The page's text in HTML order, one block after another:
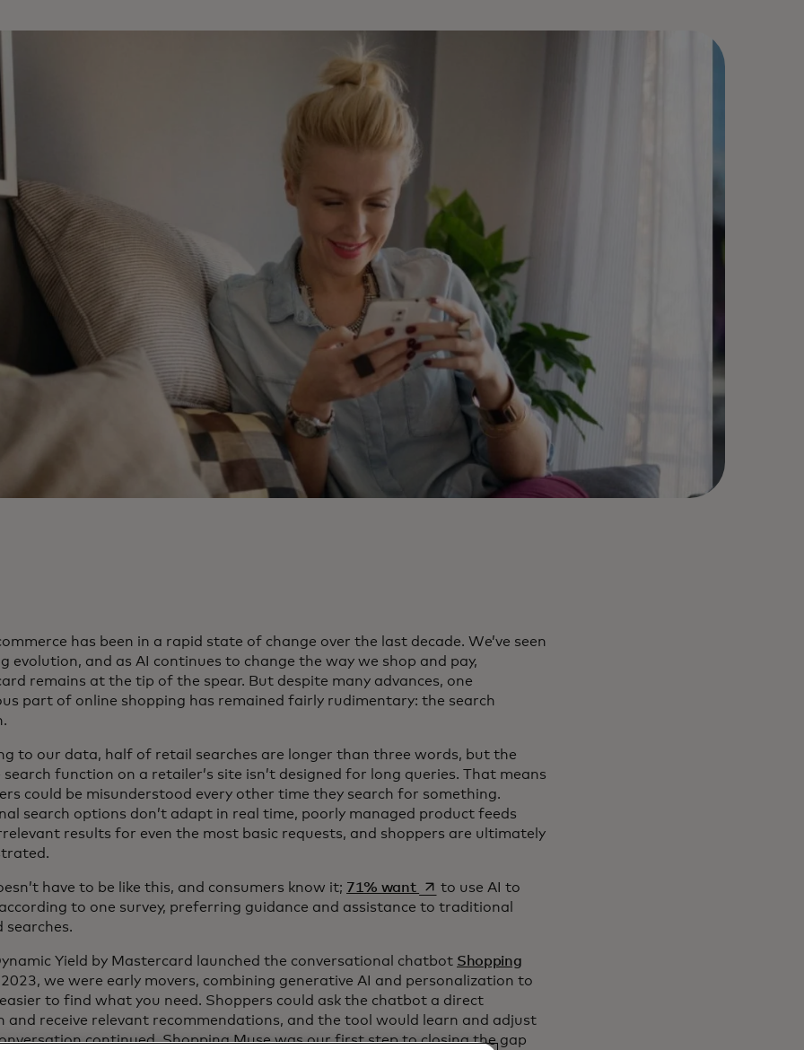
has been in a rapid state of change over the last decade. We’ve seen
evolution, and as AI continues to change the way we shop and pay,
remains at the tip of the spear. But despite many advances, one
part of online shopping has remained fairly rudimentary: the search
to our data, half of retail searches are longer than three words, but the
search function on a retailer’s site isn’t designed for long queries. That means
could be misunderstood every other time they search for something.
search options don’t adapt in real time, poorly managed product feeds
results for even the most basic requests, and shoppers are ultimately
have to be like this, and consumers know it; 71% want opens in a new tab
to use AI to
to one survey, preferring guidance and assistance to traditional
searches.
Yield by Mastercard launched the conversational chatbot Shopping
we were early movers, combining generative AI and personalization to
to find what you need. Shoppers could ask the chatbot a direct
and receive relevant recommendations, and the tool would learn and adjust
continued. Shopping Muse was our first step to closing the gap